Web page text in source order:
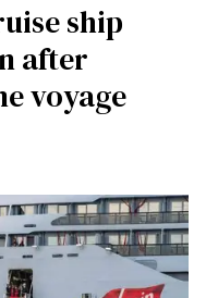
ship
after
voyage